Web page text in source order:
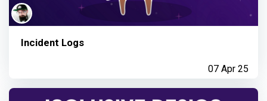
Incident Logs
07 Apr 25